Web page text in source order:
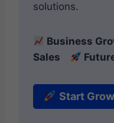
solutions.
Business
Sales
Start